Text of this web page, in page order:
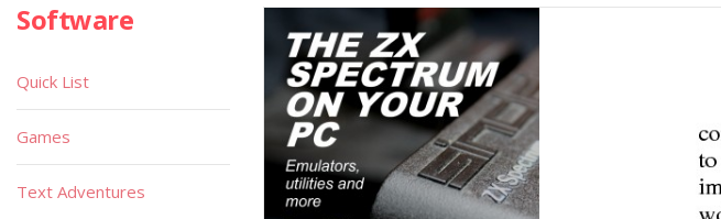
Software
Quick List
Games
Text Adventures